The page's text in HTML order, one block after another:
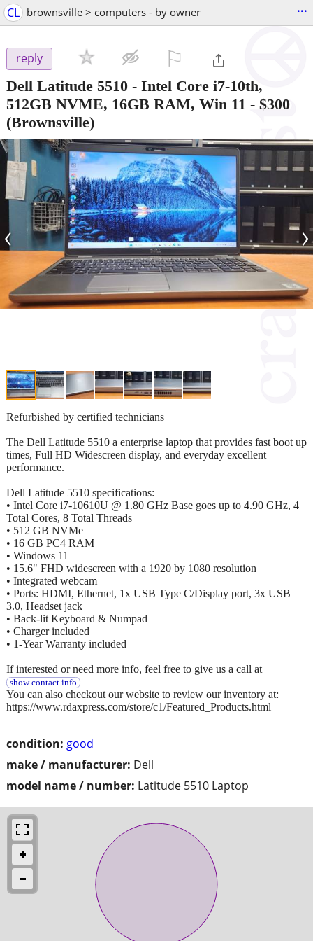
CL brownsville > computers - by owner ...
reply
Dell Latitude 5510 - Intel Core i7-10th,
512GB NVME, 16GB RAM, Win 11 - $300
(Brownsville)
‹ ›
condition: good
make / manufacturer: Dell
model name / number: Latitude 5510 Laptop
Refurbished by certified technicians
The Dell Latitude 5510 a enterprise laptop that provides fast boot up
times, Full HD Widescreen display, and everyday excellent
performance.
Dell Latitude 5510 specifications:
• Intel Core i7-10610U @ 1.80 GHz Base goes up to 4.90 GHz, 4
Total Cores, 8 Total Threads
• 512 GB NVMe
• 16 GB PC4 RAM
• Windows 11
• 15.6" FHD widescreen with a 1920 by 1080 resolution
• Integrated webcam
• Ports: HDMI, Ethernet, 1x USB Type C/Display port, 3x USB
3.0, Headset jack
• Back-lit Keyboard & Numpad
• Charger included
• 1-Year Warranty included
If interested or need more info, feel free to give us a call at
show contact info
You can also checkout our website to review our inventory at:
https://www.rdaxpress.com/store/c1/Featured_Products.html